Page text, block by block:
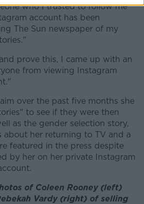
who I trusted to follow me
account has been
The Sun newspaper of my
prove this, I came up with an
from viewing Instagram
over the past five months she
to see if they were then
as the gender selection story,
about her returning to TV and a
featured in the press despite
by her on her private Instagram
of Coleen Rooney (left)
Vardy (right) of selling